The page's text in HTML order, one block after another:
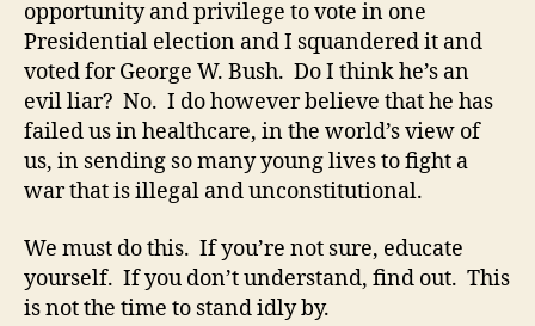
opportunity and privilege to vote in one
Presidential election and I squandered it and
voted for George W. Bush. Do I think he’s an
evil liar? No. I do however believe that he has
failed us in healthcare, in the world’s view of
us, in sending so many young lives to fight a
war that is illegal and unconstitutional.
We must do this. If you’re not sure, educate
yourself. If you don’t understand, find out. This
is not the time to stand idly by.